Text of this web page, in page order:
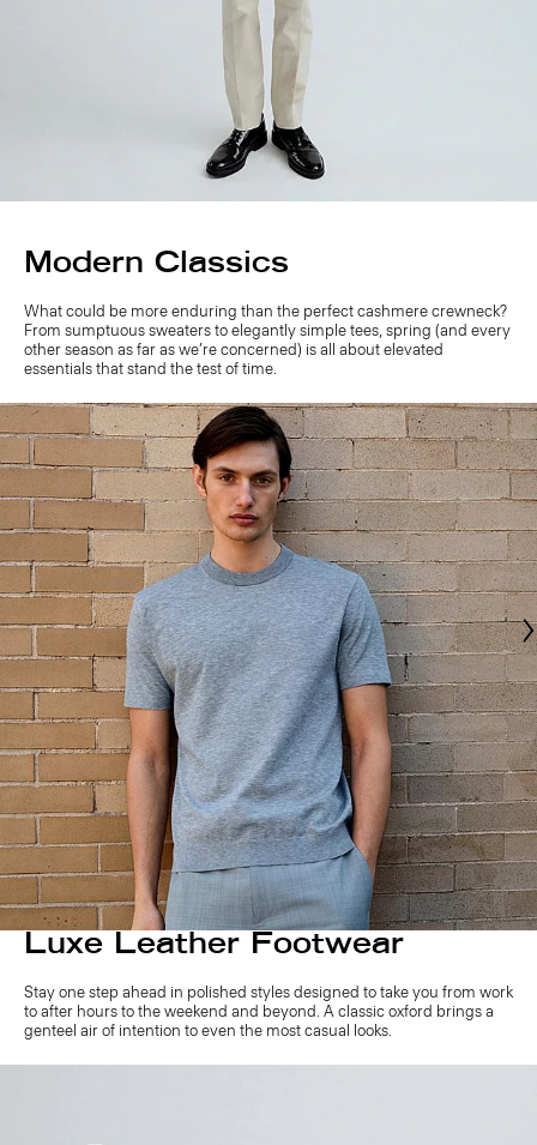
Modern Classics
What could be more enduring than the perfect cashmere crewneck?
From sumptuous sweaters to elegantly simple tees, spring (and every
other season as far as we’re concerned) is all about elevated
essentials that stand the test of time.
Luxe Leather Footwear
Stay one step ahead in polished styles designed to take you from work
to after hours to the weekend and beyond. A classic oxford brings a
genteel air of intention to even the most casual looks.